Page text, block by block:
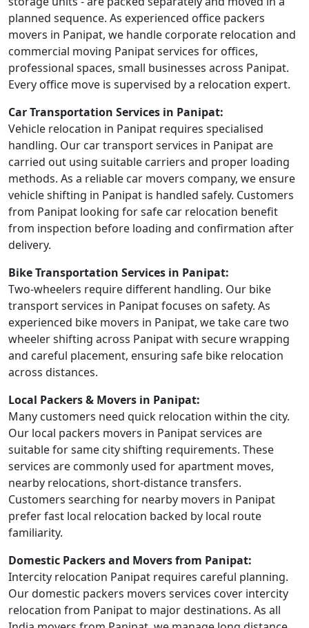
planned sequence. As experienced office packers
movers in Panipat, we handle corporate relocation and
commercial moving Panipat services for offices,
professional spaces, small businesses across Panipat.
Every office move is supervised by a relocation expert.
Car Transportation Services in Panipat:
Vehicle relocation in Panipat requires specialised
handling. Our car transport services in Panipat are
carried out using suitable carriers and proper loading
methods. As a reliable car movers company, we ensure
vehicle shifting in Panipat is handled safely. Customers
from Panipat looking for safe car relocation benefit
from inspection before loading and confirmation after
delivery.
Bike Transportation Services in Panipat:
Two-wheelers require different handling. Our bike
transport services in Panipat focuses on safety. As
experienced bike movers in Panipat, we take care two
wheeler shifting across Panipat with secure wrapping
and careful placement, ensuring safe bike relocation
across distances.
Local Packers & Movers in Panipat:
Many customers need quick relocation within the city.
Our local packers movers in Panipat services are
suitable for same city shifting requirements. These
services are commonly used for apartment moves,
nearby relocations, short-distance transfers.
Customers searching for nearby movers in Panipat
prefer fast local relocation backed by local route
familiarity.
Domestic Packers and Movers from Panipat:
Intercity relocation Panipat requires careful planning.
Our domestic packers movers services cover intercity
relocation from Panipat to major destinations. As all